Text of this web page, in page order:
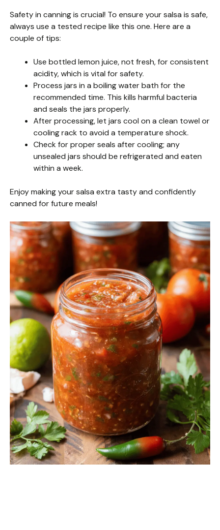
Safety in canning is crucial! To ensure your salsa is safe,
always use a tested recipe like this one. Here are a
couple of tips:
Use bottled lemon juice, not fresh, for consistent
acidity, which is vital for safety.
Process jars in a boiling water bath for the
recommended time. This kills harmful bacteria
and seals the jars properly.
After processing, let jars cool on a clean towel or
cooling rack to avoid a temperature shock.
Check for proper seals after cooling; any
unsealed jars should be refrigerated and eaten
within a week.
Enjoy making your salsa extra tasty and confidently
canned for future meals!